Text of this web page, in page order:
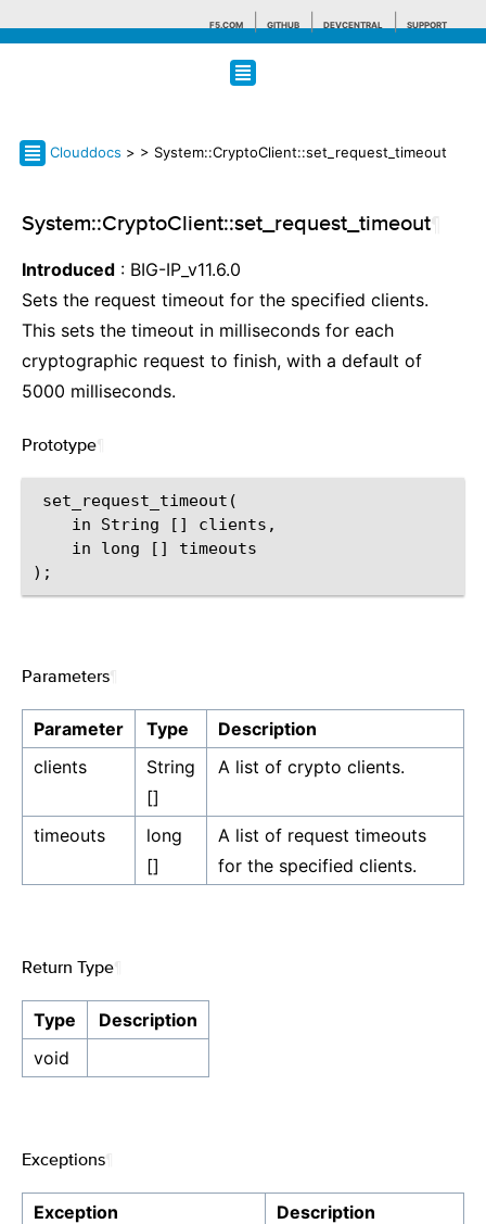
F5.COM GITHUB DEVCENTRAL SUPPORT
Search tips
Clouddocs > > System::CryptoClient::set_request_timeout
System::CryptoClient::set_request_timeout
Introduced : BIG-IP_v11.6.0
Sets the request timeout for the specified clients.
This sets the timeout in milliseconds for each
cryptographic request to finish, with a default of
5000 milliseconds.
Prototype
set_request_timeout(
    in String [] clients,
    in long [] timeouts
Parameters
Parameter Type
Description
clients
String
[]
A list of crypto clients.
timeouts
long
[]
A list of request timeouts
for the specified clients.
Return Type
Type
Description
void
Exceptions
Exception
Description